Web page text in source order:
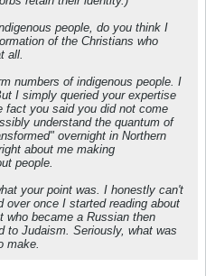
people, do you think I
of the Christians who
all.
numbers of indigenous people. I
I simply queried your expertise
fact you said you did not come
understand the quantum of
overnight in Northern
about me making
people.
your point was. I honestly can't
over once I started reading about
who became a Russian then
to Judaism. Seriously, what was
make.